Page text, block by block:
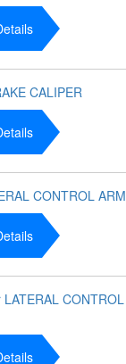
CALIPER
CONTROL ARM
CONTROL